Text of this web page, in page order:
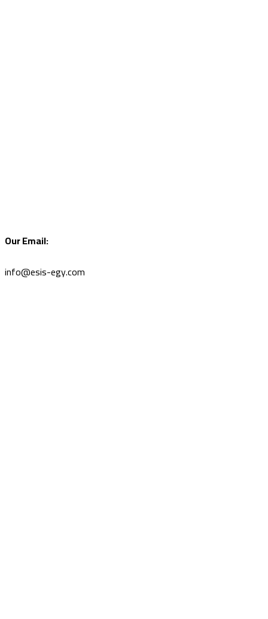
Our Email:
info@esis-egy.com